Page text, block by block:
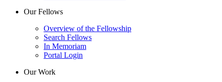
Our Fellows
Overview of the Fellowship
Search Fellows
In Memoriam
Portal Login
Our Work